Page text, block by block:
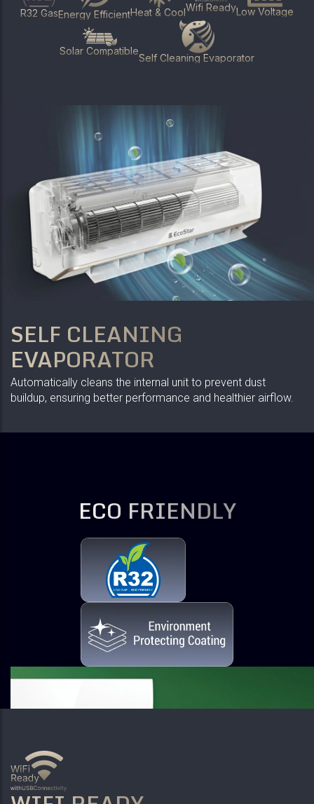
R32 GasEnergy EfficientHeat & CoolWifi ReadyLow Voltage
Solar Compatible
Self Cleaning Evaporator
SELF CLEANING
EVAPORATOR
Automatically cleans the internal unit to prevent dust
buildup, ensuring better performance and healthier airflow.
ECO FRIENDLY